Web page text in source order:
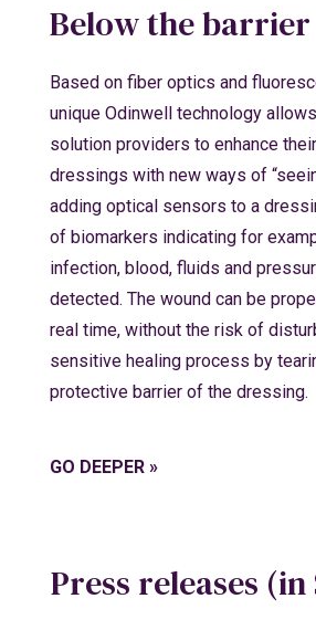
Below the barrier
Based on fiber optics and
unique Odinwell technology
solution providers to enhance
dressings with new ways of
adding optical sensors to a
of biomarkers indicating for
infection, blood, fluids and
detected. The wound can be
real time, without the risk of
sensitive healing process by
protective barrier of the dressing.
GO DEEPER »
Press releases (in